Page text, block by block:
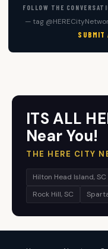
FOLLOW THE
— tag
ITS ALL
Near You!
THE HERE CITY
Hilton Head Island, SC
Rock Hill, SC